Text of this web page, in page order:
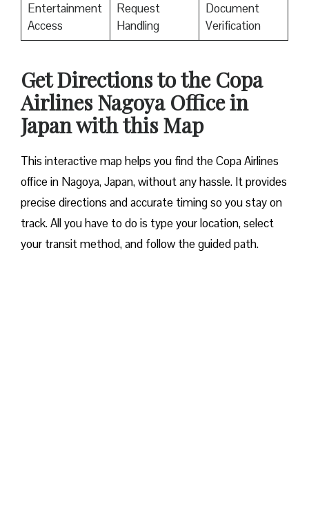
Entertainment
Access
Request
Handling
Document
Verification
Get Directions to the Copa
Airlines Nagoya Office in
Japan with this Map
This interactive map helps you find the Copa Airlines
office in Nagoya, Japan, without any hassle. It provides
precise directions and accurate timing so you stay on
track. All you have to do is type your location, select
your transit method, and follow the guided path.